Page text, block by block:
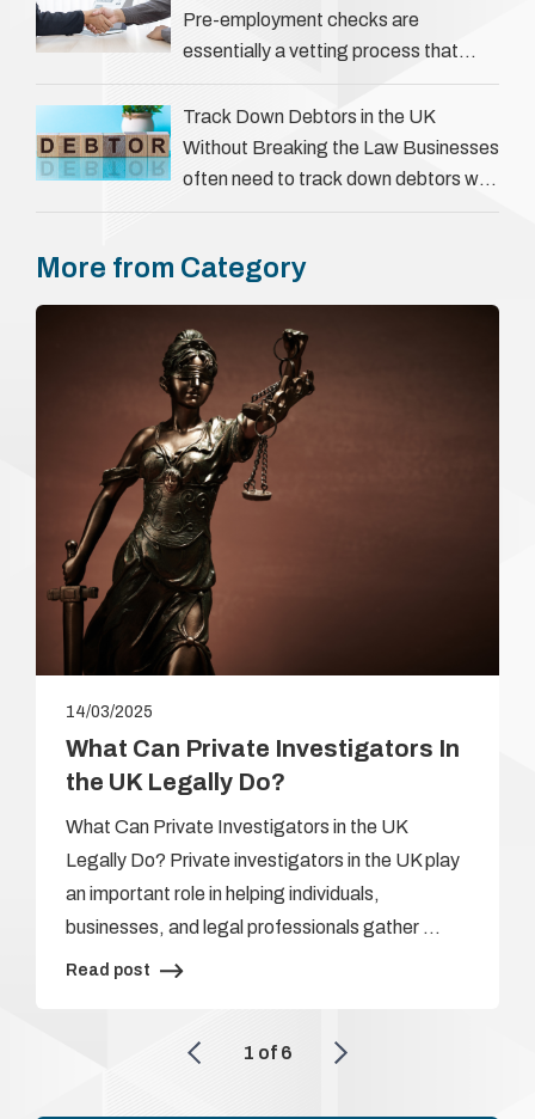
Pre-employment checks are
essentially a vetting process that
goes beyond interviews to confirm
everything a candidate has claimed.
They involve verifying a …
Track Down Debtors in the UK
Without Breaking the Law Businesses
often need to track down debtors who
More from Category
14/03/2025
What Can Private Investigators In
the UK Legally Do?
What Can Private Investigators in the UK
Legally Do? Private investigators in the UK play
an important role in helping individuals,
businesses, and legal professionals gather …
Read post
1 of 6